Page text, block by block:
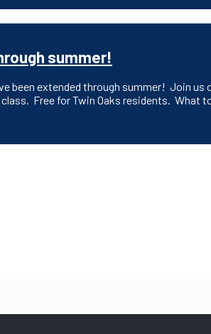
summer!
been extended through summer! Join us
Free for Twin Oaks residents. What